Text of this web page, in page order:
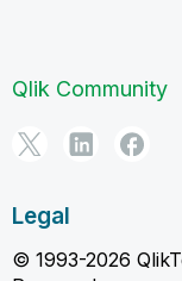
Qlik Community
Legal
© 1993-2026